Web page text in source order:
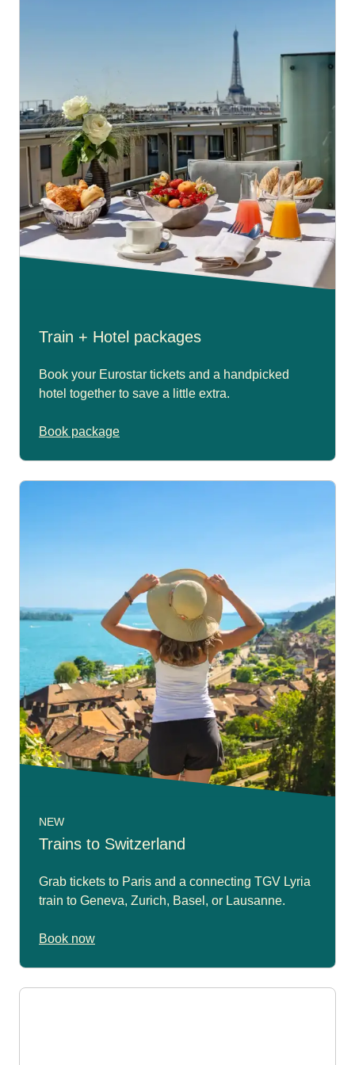
Train + Hotel packages
Book your Eurostar tickets and a handpicked
hotel together to save a little extra.
Book package
NEW
Trains to Switzerland
Grab tickets to Paris and a connecting TGV Lyria
train to Geneva, Zurich, Basel, or Lausanne.
Book now